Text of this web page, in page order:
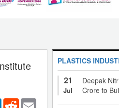
LinkedInReddit
PLASTICS
21
Jul
Deepak
Crore to